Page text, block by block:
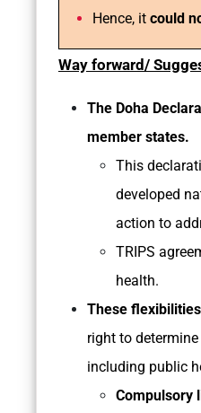
Hence, it could
Way forward/
The Doha
member states.
This
developed
action to
TRIPS
health.
These
right to
including public
Compulsory